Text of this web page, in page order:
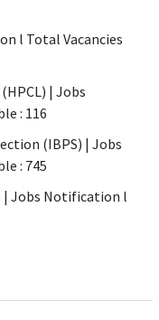
l Total Vacancies
| Jobs
: 116
(IBPS) | Jobs
: 745
| Jobs Notification l